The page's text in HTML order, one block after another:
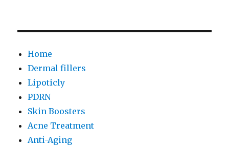
Home
Dermal fillers
Lipoticly
PDRN
Skin Boosters
Acne Treatment
Anti-Aging